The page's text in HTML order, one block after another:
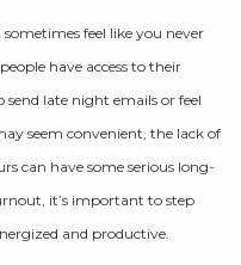
feel like you never
have access to their
late night emails or feel
seem convenient, the lack of
can have some serious long-
it’s important to step
and productive.